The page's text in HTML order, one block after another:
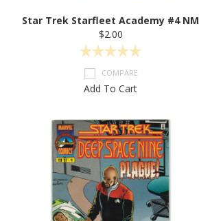
Star Trek Starfleet Academy #4 NM
$2.00
COMPARE
Add To Cart